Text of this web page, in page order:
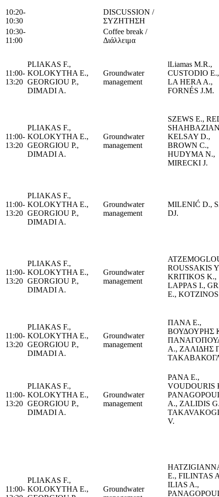
10:20-
10:30
DISCUSSION /
ΣΥΖΗΤΗΣΗ
10:30-
11:00
Coffee break /
Διάλλειμα
11:00-
13:20
PLIAKAS F.,
KOLOKYTHA E.,
GEORGIOU P.,
DIMADI A.
Groundwater
management
lLiamas M.R.,
CUSTODIO
LA HERA A.,
FORNÉS J.M.
11:00-
13:20
PLIAKAS F.,
KOLOKYTHA E.,
GEORGIOU P.,
DIMADI A.
Groundwater
management
SZEWS E.,
KELSAY D.,
BROWN C.,
HUDYMA N.,
MIRECKI J.
11:00-
13:20
PLIAKAS F.,
KOLOKYTHA E.,
GEORGIOU P.,
DIMADI A.
Groundwater
management
MILENIĆ D.,
DJ.
11:00-
13:20
PLIAKAS F.,
KOLOKYTHA E.,
GEORGIOU P.,
DIMADI A.
Groundwater
management
ROUSSAKIS
KRITIKOS K.,
LAPPAS I.,
E.,
11:00-
13:20
PLIAKAS F.,
KOLOKYTHA E.,
GEORGIOU P.,
DIMADI A.
Groundwater
management
ΠΑΝΑ Ε.,
ΒΟΥΔΟΥΡΗΣ
Α., ΖΑΛΙΔΗΣ
11:00-
13:20
PLIAKAS F.,
KOLOKYTHA E.,
GEORGIOU P.,
DIMADI A.
Groundwater
management
PANA E.,
VOUDOURIS
A., ZALIDIS
V.
11:00-
PLIAKAS F.,
KOLOKYTHA E.,
Groundwater
E., FILINTAS
ILIAS A.,